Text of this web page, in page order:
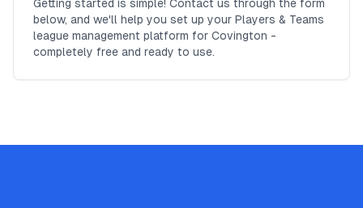
Getting started is simple! Contact us through the form
below, and we'll help you set up your Players & Teams
league management platform for Covington -
completely free and ready to use.